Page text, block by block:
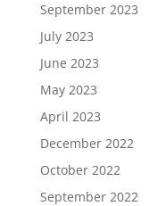
September 2023
July 2023
June 2023
May 2023
April 2023
December 2022
October 2022
September 2022